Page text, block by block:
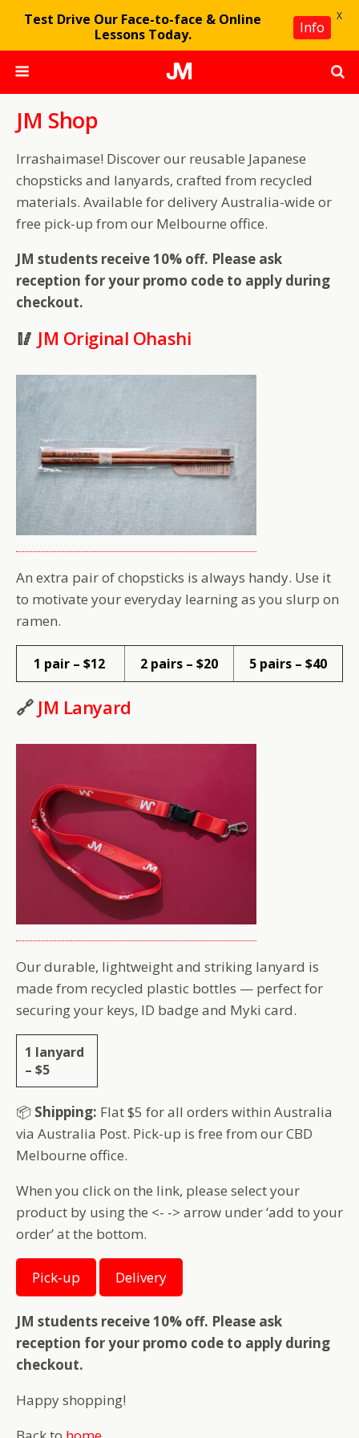
JM Shop
Irrashaimase! Discover our reusable Japanese
chopsticks and lanyards, crafted from recycled
materials. Available for delivery Australia-wide or
free pick-up from our Melbourne office.
JM students receive 10% off. Please ask
reception for your promo code to apply during
checkout.
🥢 JM Original Ohashi
An extra pair of chopsticks is always handy. Use it
to motivate your everyday learning as you slurp on
ramen.
1 pair – $12 2 pairs – $20 5 pairs – $40
🔗 JM Lanyard
Our durable, lightweight and striking lanyard is
made from recycled plastic bottles — perfect for
securing your keys, ID badge and Myki card.
1 lanyard
– $5
📦 Shipping: Flat $5 for all orders within Australia
via Australia Post. Pick-up is free from our CBD
Melbourne office.
When you click on the link, please select your
product by using the <- -> arrow under ‘add to your
order’ at the bottom.
Pick-up Delivery
JM students receive 10% off. Please ask
reception for your promo code to apply during
checkout.
Happy shopping!
Test Drive Our Face-to-face & Online
Lessons Today.
Info
X